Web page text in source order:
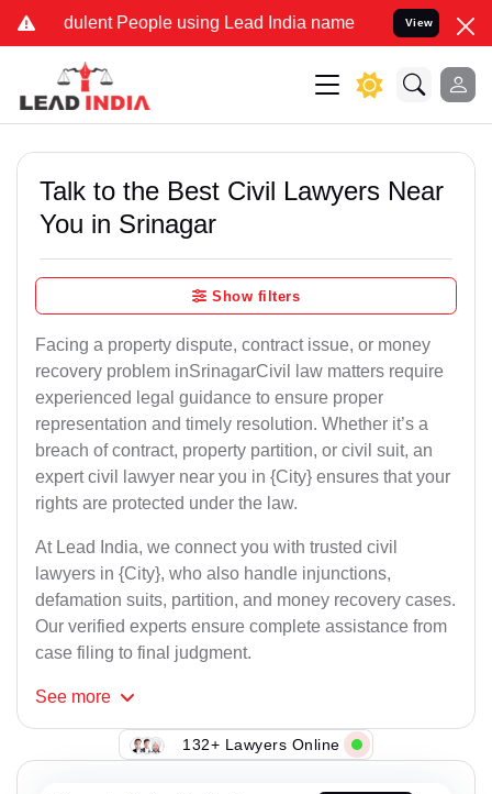
People using Lead India name to Resolve your Legal
View
Talk to the Best Civil Lawyers Near
You in Srinagar
Show filters
Facing a property dispute, contract issue, or money
recovery problem inSrinagarCivil law matters require
experienced legal guidance to ensure proper
representation and timely resolution. Whether it’s a
breach of contract, property partition, or civil suit, an
expert civil lawyer near you in {City} ensures that your
rights are protected under the law.
At Lead India, we connect you with trusted civil
lawyers in {City}, who also handle injunctions,
defamation suits, partition, and money recovery cases.
Our verified experts ensure complete assistance from
case filing to final judgment.
See more
132+ Lawyers Online